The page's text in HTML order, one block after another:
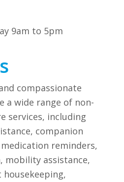
9am to 5pm
compassionate
a wide range of non-
services, including
companion
reminders,
mobility assistance,